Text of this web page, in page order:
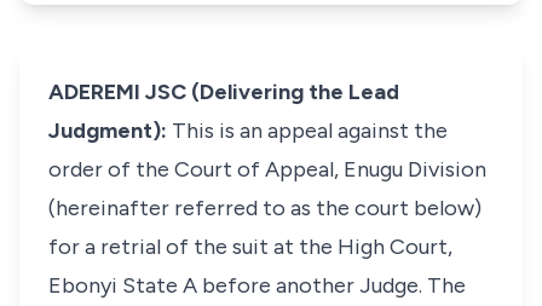
ADEREMI JSC (Delivering the Lead
Judgment): This is an appeal against the
order of the Court of Appeal, Enugu Division
(hereinafter referred to as the court below)
for a retrial of the suit at the High Court,
Ebonyi State A before another Judge. The